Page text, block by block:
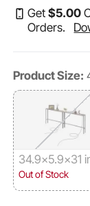
Get$5.00
Orders.
Product Size:
34.9x5.9x31
Out of Stock